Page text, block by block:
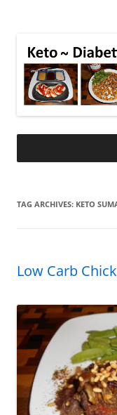
TAG ARCHIVES: KETO
Low Carb